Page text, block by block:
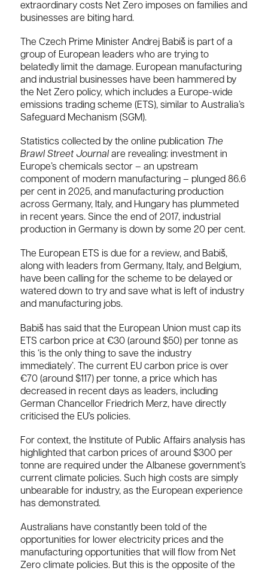
extraordinary costs Net Zero imposes on families and
businesses are biting hard.
The Czech Prime Minister Andrej Babiš is part of a
group of European leaders who are trying to
belatedly limit the damage. European manufacturing
and industrial businesses have been hammered by
the Net Zero policy, which includes a Europe-wide
emissions trading scheme (ETS), similar to Australia’s
Safeguard Mechanism (SGM).
Statistics collected by the online publication The
Brawl Street Journal are revealing: investment in
Europe’s chemicals sector – an upstream
component of modern manufacturing – plunged 86.6
per cent in 2025, and manufacturing production
across Germany, Italy, and Hungary has plummeted
in recent years. Since the end of 2017, industrial
production in Germany is down by some 20 per cent.
The European ETS is due for a review, and Babiš,
along with leaders from Germany, Italy, and Belgium,
have been calling for the scheme to be delayed or
watered down to try and save what is left of industry
and manufacturing jobs.
Babiš has said that the European Union must cap its
ETS carbon price at €30 (around $50) per tonne as
this ‘is the only thing to save the industry
immediately’. The current EU carbon price is over
€70 (around $117) per tonne, a price which has
decreased in recent days as leaders, including
German Chancellor Friedrich Merz, have directly
criticised the EU’s policies.
For context, the Institute of Public Affairs analysis has
highlighted that carbon prices of around $300 per
tonne are required under the Albanese government’s
current climate policies. Such high costs are simply
unbearable for industry, as the European experience
has demonstrated.
Australians have constantly been told of the
opportunities for lower electricity prices and the
manufacturing opportunities that will flow from Net
Zero climate policies. But this is the opposite of the